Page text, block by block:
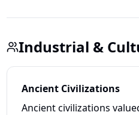
Industrial &
Ancient Civilizations
Ancient civilizations